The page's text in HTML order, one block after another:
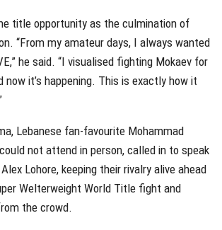
title opportunity as the culmination of
“From my amateur days, I always wanted
he said. “I visualised fighting Mokaev for
now it’s happening. This is exactly how it
Lebanese fan-favourite Mohammad
not attend in person, called in to speak
Lohore, keeping their rivalry alive ahead
Welterweight World Title fight and
the crowd.